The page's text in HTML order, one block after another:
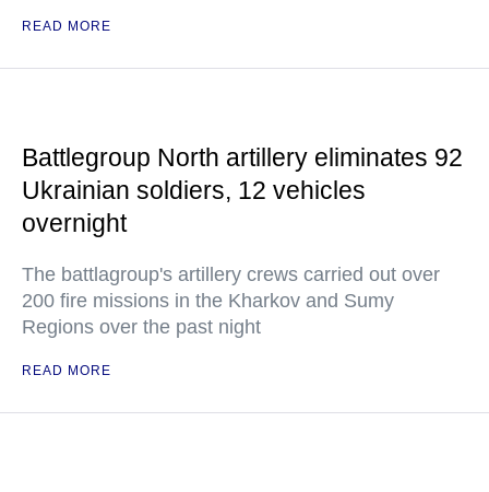
READ MORE
Battlegroup North artillery eliminates 92
Ukrainian soldiers, 12 vehicles
overnight
The battlagroup's artillery crews carried out over
200 fire missions in the Kharkov and Sumy
Regions over the past night
READ MORE